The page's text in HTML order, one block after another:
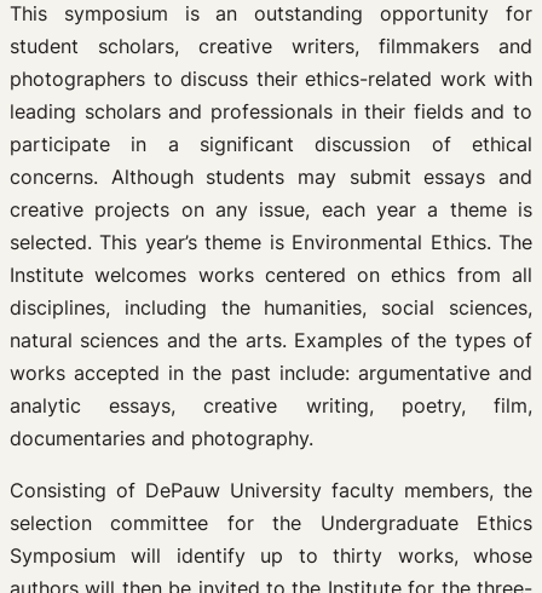
This symposium is an outstanding opportunity for
student scholars, creative writers, filmmakers and
photographers to discuss their ethics-related work with
leading scholars and professionals in their fields and to
participate in a significant discussion of ethical
concerns. Although students may submit essays and
creative projects on any issue, each year a theme is
selected. This year’s theme is Environmental Ethics. The
Institute welcomes works centered on ethics from all
disciplines, including the humanities, social sciences,
natural sciences and the arts. Examples of the types of
works accepted in the past include: argumentative and
analytic essays, creative writing, poetry, film,
documentaries and photography.
Consisting of DePauw University faculty members, the
selection committee for the Undergraduate Ethics
Symposium will identify up to thirty works, whose
authors will then be invited to the Institute for the three-